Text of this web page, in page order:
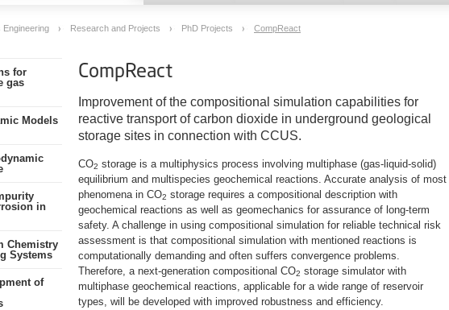
Research and Projects PhD Projects CompReact
for
gas
Models
in
Chemistry
Systems
of
CompReact
Improvement of the compositional simulation capabilities for
reactive transport of carbon dioxide in underground geological
storage sites in connection with CCUS.
CO2 storage is a multiphysics process involving multiphase (gas-liquid-solid)
equilibrium and multispecies geochemical reactions. Accurate analysis of most
phenomena in CO2 storage requires a compositional description with
geochemical reactions as well as geomechanics for assurance of long-term
safety. A challenge in using compositional simulation for reliable technical risk
assessment is that compositional simulation with mentioned reactions is
computationally demanding and often suffers convergence problems.
Therefore, a next-generation compositional CO2 storage simulator with
multiphase geochemical reactions, applicable for a wide range of reservoir
types, will be developed with improved robustness and efficiency.